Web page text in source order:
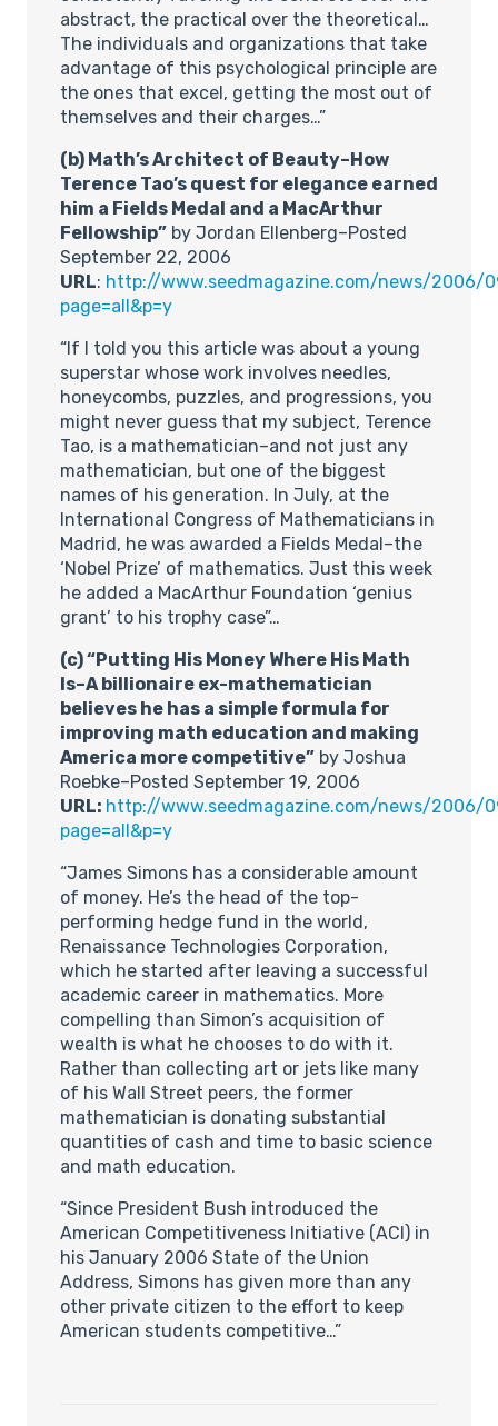
abstract, the practical over the theoretical…
The individuals and organizations that take
advantage of this psychological principle are
the ones that excel, getting the most out of
themselves and their charges…”
(b) Math’s Architect of Beauty–How
Terence Tao’s quest for elegance earned
him a Fields Medal and a MacArthur
Fellowship” by Jordan Ellenberg–Posted
September 22, 2006
URL: http://www.seedmagazine.com/news/
page=all&p=y
“If I told you this article was about a young
superstar whose work involves needles,
honeycombs, puzzles, and progressions, you
might never guess that my subject, Terence
Tao, is a mathematician–and not just any
mathematician, but one of the biggest
names of his generation. In July, at the
International Congress of Mathematicians in
Madrid, he was awarded a Fields Medal–the
‘Nobel Prize’ of mathematics. Just this week
he added a MacArthur Foundation ‘genius
grant’ to his trophy case”…
(c) “Putting His Money Where His Math
Is–A billionaire ex-mathematician
believes he has a simple formula for
improving math education and making
America more competitive” by Joshua
Roebke–Posted September 19, 2006
URL: http://www.seedmagazine.com/news/
page=all&p=y
“James Simons has a considerable amount
of money. He’s the head of the top-
performing hedge fund in the world,
Renaissance Technologies Corporation,
which he started after leaving a successful
academic career in mathematics. More
compelling than Simon’s acquisition of
wealth is what he chooses to do with it.
Rather than collecting art or jets like many
of his Wall Street peers, the former
mathematician is donating substantial
quantities of cash and time to basic science
and math education.
“Since President Bush introduced the
American Competitiveness Initiative (ACI) in
his January 2006 State of the Union
Address, Simons has given more than any
other private citizen to the effort to keep
American students competitive…”